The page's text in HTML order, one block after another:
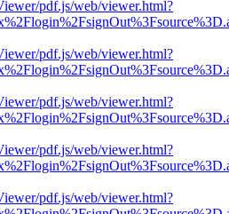
pdf.js/web/viewer.html?
pdf.js/web/viewer.html?
pdf.js/web/viewer.html?
pdf.js/web/viewer.html?
pdf.js/web/viewer.html?